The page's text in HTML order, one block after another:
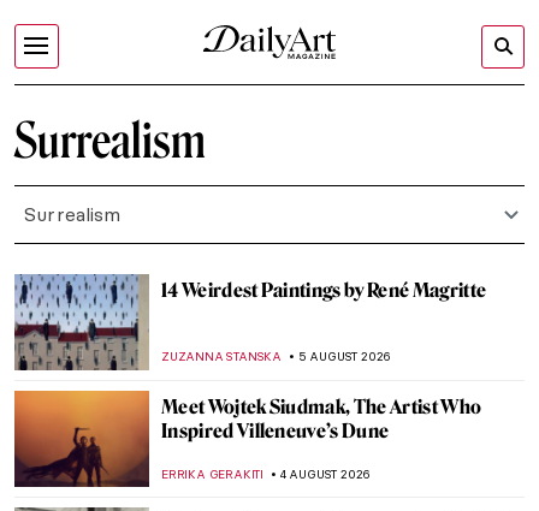
Surrealism
Surrealism
14 Weirdest Paintings by René Magritte
ZUZANNA STANSKA 5 AUGUST 2026
Meet Wojtek Siudmak, The Artist Who
Inspired Villeneuve’s Dune
ERRIKA GERAKITI 4 AUGUST 2026